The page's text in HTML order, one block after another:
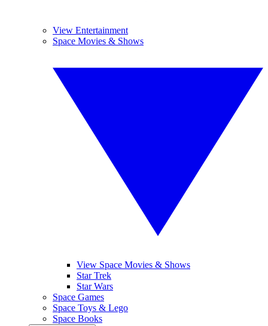
View Entertainment
Space Movies & Shows
View Space Movies & Shows
Star Trek
Star Wars
Space Games
Space Toys & Lego
Space Books